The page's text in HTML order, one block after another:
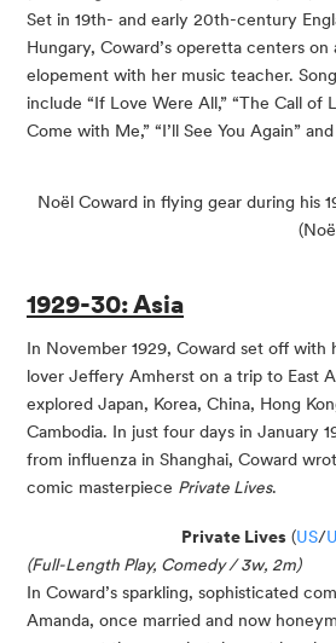
​Set in 19th- and early 20th-century
Hungary, Coward’s operetta centers on
elopement with her music teacher.
include “If Love Were All,” “The Call of
Come with Me,” “I’ll See You Again”
Noël Coward in flying gear during his
1929-30: Asia
In November 1929, Coward set off with
lover Jeffery Amherst on a trip to East
explored Japan, Korea, China, Hong
Cambodia. In just four days in January
from influenza in Shanghai, Coward
comic masterpiece Private Lives.
Private Lives (US/
(Full-Length Play, Comedy / 3w, 2m)
In Coward’s sparkling, sophisticated
Amanda, once married and now